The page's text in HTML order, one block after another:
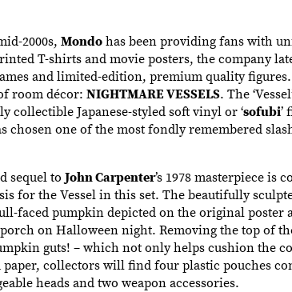
2000s, Mondohas been providing fans with
T-shirts and movie posters, the company
and limited-edition, premium quality
room décor: NIGHTMARE VESSELS. The
collectible Japanese-styled soft vinyl or ‘sofubi’
chosen one of the most fondly remembered
sequel to John Carpenter’s 1978 masterpiece is
for the Vessel in this set. The beautifully
faced pumpkin depicted on the original poster
on Halloween night. Removing the top of
guts! – which not only helps cushion the
paper, collectors will find four plastic pouches
heads and two weapon accessories.